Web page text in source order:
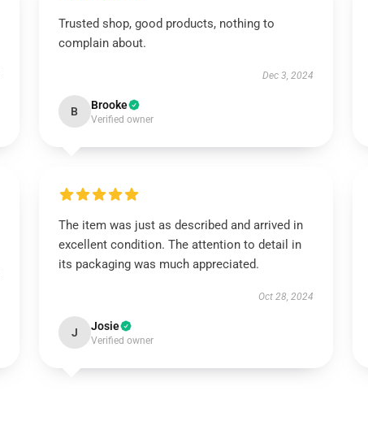
Trusted shop, good products, nothing to
complain about.
Dec 3, 2024
B Brooke
Verified owner
The item was just as described and arrived in
excellent condition. The attention to detail in
its packaging was much appreciated.
Oct 28, 2024
J Josie
Verified owner